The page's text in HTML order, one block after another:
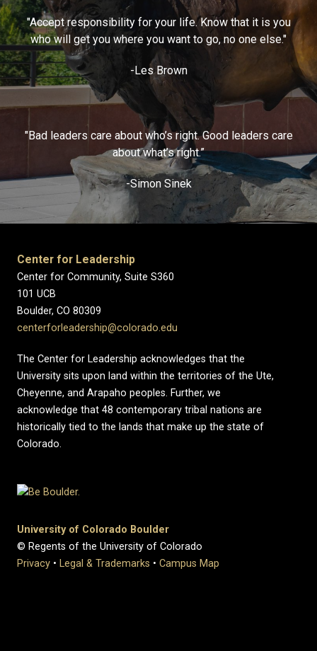
"Accept responsibility for your life. Know that it is you
who will get you where you want to go, no one else."
-Les Brown
"Bad leaders care about who’s right. Good leaders care
about what’s right.”
-Simon Sinek
Center for Leadership
Center for Community, Suite S360
101 UCB
Boulder, CO 80309
centerforleadership@colorado.edu
The Center for Leadership acknowledges that the
University sits upon land within the territories of the Ute,
Cheyenne, and Arapaho peoples. Further, we
acknowledge that 48 contemporary tribal nations are
historically tied to the lands that make up the state of
Colorado.
University of Colorado Boulder
© Regents of the University of Colorado
Privacy • Legal & Trademarks • Campus Map